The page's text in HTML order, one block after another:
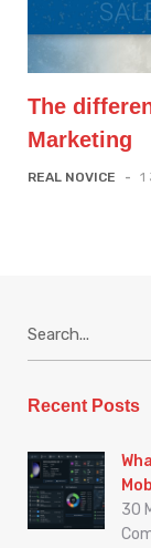
The
Marketing
REAL NOVICE - 1
r
h
f
o
r
Recent Posts
30